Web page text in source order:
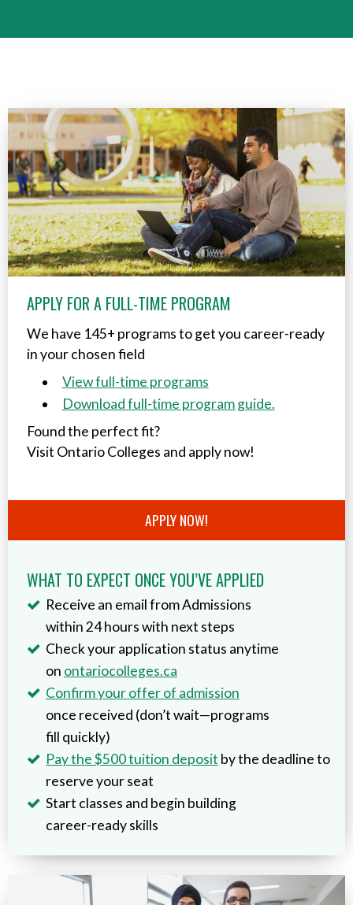
APPLY FOR A FULL-TIME PROGRAM
We have 145+ programs to get you career-ready
in your chosen field
View full-time programs
Download full-time program guide.
Found the perfect fit?
Visit Ontario Colleges and apply now!
APPLY NOW!
WHAT TO EXPECT ONCE YOU’VE APPLIED
Receive an email from Admissions
within 24 hours with next steps
Check your application status anytime
on ontariocolleges.ca
Confirm your offer of admission
once received (don’t wait—programs
fill quickly)
Pay the $500 tuition deposit by the deadline to
reserve your seat
Start classes and begin building
career-ready skills